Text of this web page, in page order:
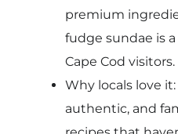
premium
fudge sundae is
Cape Cod visitors.
Why locals love it:
authentic, and